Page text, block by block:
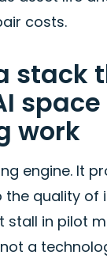
costs.
stack
space
work
engine. It
quality of
stall in pilot
a